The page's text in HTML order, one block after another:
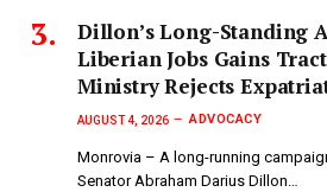
Dillon’s Long-Standing
Liberian Jobs Gains
Ministry Rejects
AUGUST 4, 2026 ADVOCACY
Monrovia – A long-running
Senator Abraham Darius Dillon…